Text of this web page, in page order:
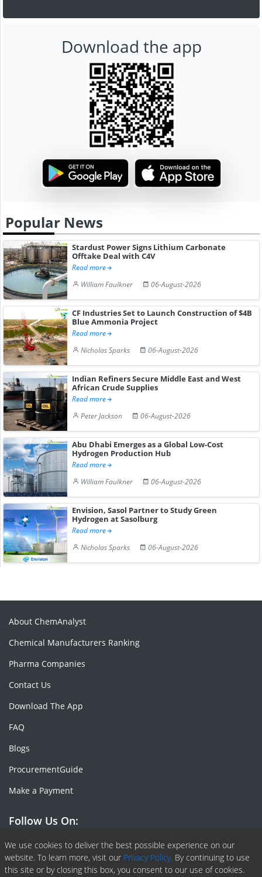
Download the app
Popular News
Stardust Power Signs Lithium Carbonate
Offtake Deal with C4V
Read more
William Faulkner
06-August-2026
CF Industries Set to Launch Construction of $4B
Blue Ammonia Project
Read more
Nicholas Sparks
06-August-2026
Indian Refiners Secure Middle East and West
African Crude Supplies
Read more
Peter Jackson
06-August-2026
Abu Dhabi Emerges as a Global Low-Cost
Hydrogen Production Hub
Read more
William Faulkner
06-August-2026
Envision, Sasol Partner to Study Green
Hydrogen at Sasolburg
Read more
Nicholas Sparks
06-August-2026
We use cookies to deliver the best possible experience on our
website. To learn more, visit our Privacy Policy. By continuing to use
this site or by closing this box, you consent to our use of cookies.
About ChemAnalyst
Chemical Manufacturers Ranking
Pharma Companies
Contact Us
Download The App
FAQ
Blogs
ProcurementGuide
Make a Payment
Follow Us On:
Facebook
Linkedin
X or Twiter
SlideShare
Pinterest
RSS Fedd